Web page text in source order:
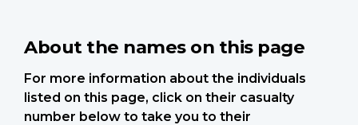
About the names on this page
For more information about the individuals
listed on this page, click on their casualty
number below to take you to their